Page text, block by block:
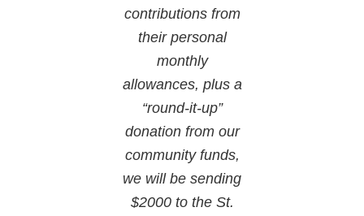
contributions from
their personal
monthly
allowances, plus a
“round-it-up”
donation from our
community funds,
we will be sending
$2000 to the St.